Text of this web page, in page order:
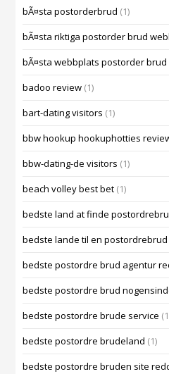
bÃ¤sta postorderbrud (1)
bÃ¤sta riktiga postorder brud
bÃ¤sta webbplats postorder brud
badoo review (1)
bart-dating visitors (1)
bbw hookup hookuphotties
bbw-dating-de visitors (1)
beach volley best bet (1)
bedste land at finde
bedste lande til en postordrebrud
bedste postordre brud agentur
bedste postordre brud
bedste postordre brude service
bedste postordre brudeland (1)
bedste postordre bruden site